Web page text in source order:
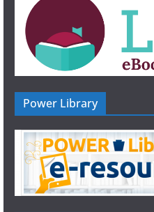
Power Library